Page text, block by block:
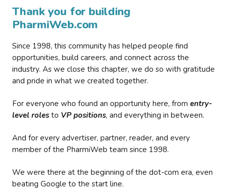
Thank you for building
PharmiWeb.com
Since 1998, this community has helped people find
opportunities, build careers, and connect across the
industry. As we close this chapter, we do so with gratitude
and pride in what we created together.
For everyone who found an opportunity here, from entry-
level roles to VP positions, and everything in between.
And for every advertiser, partner, reader, and every
member of the PharmiWeb team since 1998.
We were there at the beginning of the dot-com era, even
beating Google to the start line.